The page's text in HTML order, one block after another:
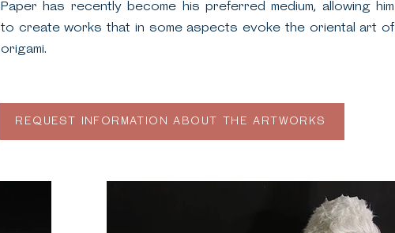
Paper has recently become his preferred medium, allowing him
to create works that in some aspects evoke the oriental art of
origami.
REQUEST INFORMATION ABOUT THE ARTWORKS